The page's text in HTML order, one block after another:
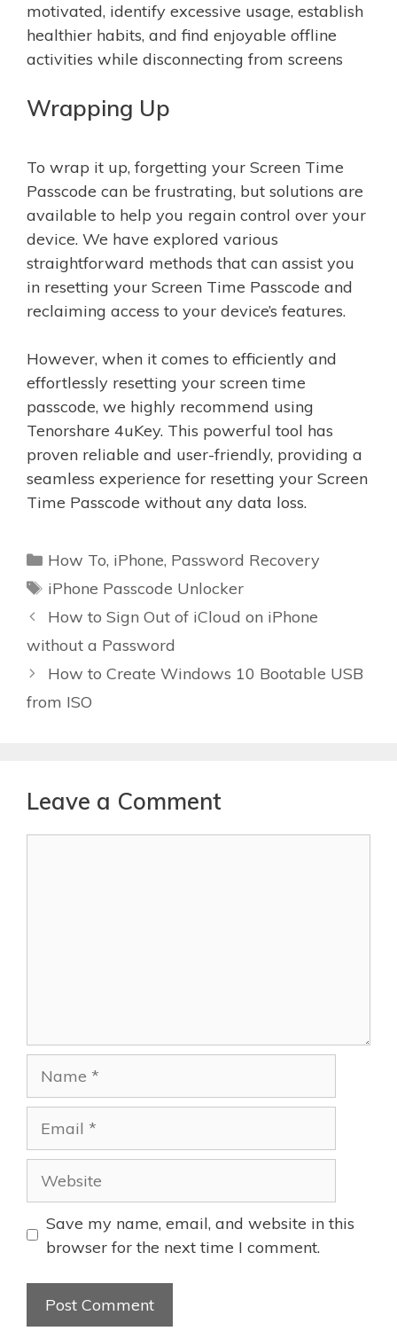
motivated, identify excessive usage, establish
healthier habits, and find enjoyable offline
activities while disconnecting from screens
Wrapping Up
To wrap it up, forgetting your Screen Time
Passcode can be frustrating, but solutions are
available to help you regain control over your
device. We have explored various
straightforward methods that can assist you
in resetting your Screen Time Passcode and
reclaiming access to your device’s features.
However, when it comes to efficiently and
effortlessly resetting your screen time
passcode, we highly recommend using
Tenorshare 4uKey. This powerful tool has
proven reliable and user-friendly, providing a
seamless experience for resetting your Screen
Time Passcode without any data loss.
Categories
How To, iPhone, Password Recovery
Tags
iPhone Passcode Unlocker
How to Sign Out of iCloud on iPhone
without a Password
How to Create Windows 10 Bootable USB
from ISO
Leave a Comment
Save my name, email, and website in this
browser for the next time I comment.